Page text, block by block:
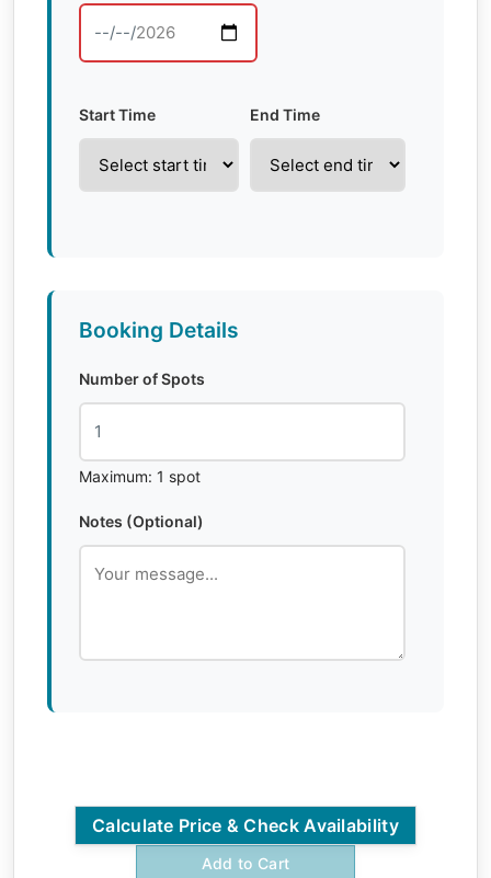
Start Time End Time
Booking Details
Number of Spots
Maximum: 1 spot
Notes (Optional)
Calculate Price & Check Availability
Add to Cart